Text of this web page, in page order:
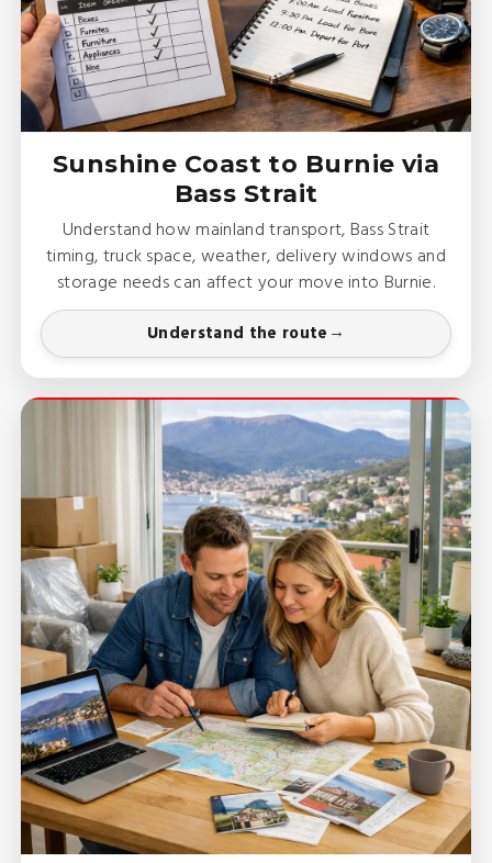
Sunshine Coast to Burnie via
Bass Strait
Understand how mainland transport, Bass Strait
timing, truck space, weather, delivery windows and
storage needs can affect your move into Burnie.
Understand the route